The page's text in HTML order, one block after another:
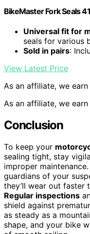
BikeMaster Fork Seals
Universal fit for
seals for various
Sold in pairs:
View Latest Price
As an affiliate, we
As an affiliate, we
Conclusion
To keep your
sealing tight, stay
improper
guardians of your
they’ll wear out faster
Regular inspections
shield against
as steady as a
shape, and your bike